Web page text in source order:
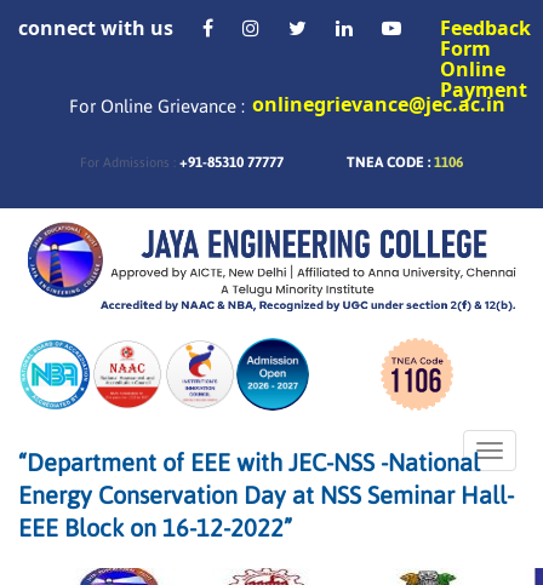
connect with us Feedback
Form
Online
Payment
For Online Grievance : onlinegrievance@jec.ac.in
For Admissions : +91-85310 77777 TNEA CODE : 1106
Toggle
“Department of EEE with JEC-NSS -National
Energy Conservation Day at NSS Seminar Hall-
EEE Block on 16-12-2022”